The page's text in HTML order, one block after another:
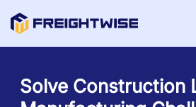
Solve Construction